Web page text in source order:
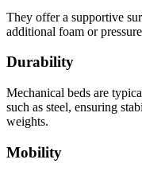
They offer a supportive
additional foam or
Durability
Mechanical beds are
such as steel, ensuring
weights.
Mobility